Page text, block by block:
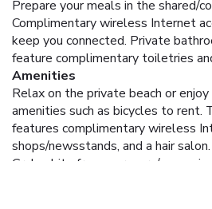
Prepare your meals in the shared/
Complimentary wireless Internet
keep you connected. Private
feature complimentary toiletries
Amenities
Relax on the private beach or
amenities such as bicycles to rent.
features complimentary wireless
shops/newsstands, and a hair salon.
Grab a bite from a grocery/